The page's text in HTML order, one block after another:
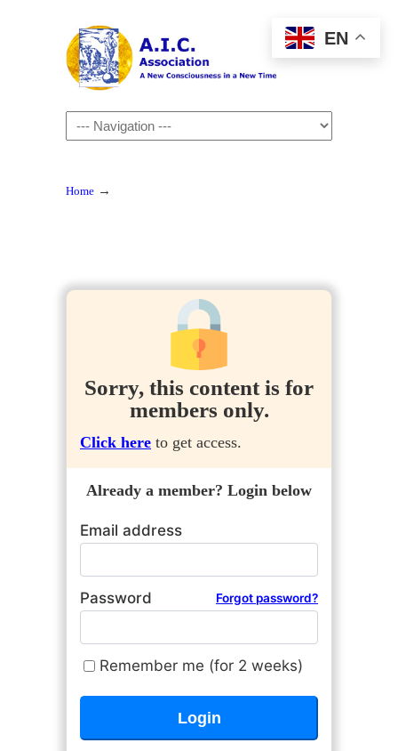
Navigation
Home →
Sorry, this content is for
members only.
Click here to get access.
Already a member? Login below
Email address
Password Forgot password?
Remember me (for 2 weeks)
EN